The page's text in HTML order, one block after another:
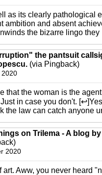
as its clearly pathological
ambition and absent
the bizarre lingo they
the pantsuit
(via Pingback)
2020
that the woman is the
in case you don't.
the law can catch anyone
on Trilema - A blog
2020
art. Aww, you never heard